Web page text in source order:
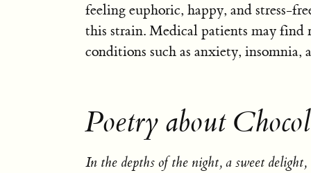
feeling euphoric, happy, and stress-
this strain. Medical patients may find
conditions such as anxiety, insomnia,
Poetry about
In the depths of the night, a sweet delight,